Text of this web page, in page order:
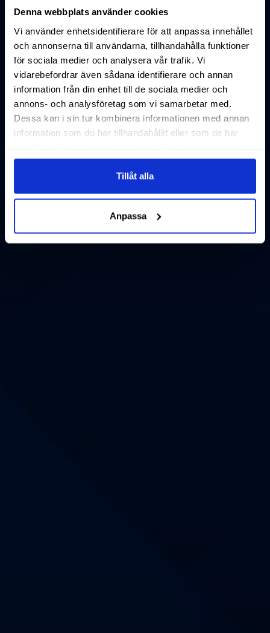
Denna webbplats använder cookies
Vi använder enhetsidentifierare för att anpassa innehållet
och annonserna till användarna, tillhandahålla funktioner
för sociala medier och analysera vår trafik. Vi
vidarebefordrar även sådana identifierare och annan
information från din enhet till de sociala medier och
annons- och analysföretag som vi samarbetar med.
Dessa kan i sin tur kombinera informationen med annan
information som du har tillhandahållit eller som de har
Tillåt alla
Anpassa